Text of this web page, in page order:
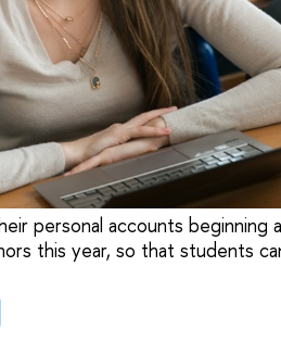
personal accounts beginning
this year, so that students